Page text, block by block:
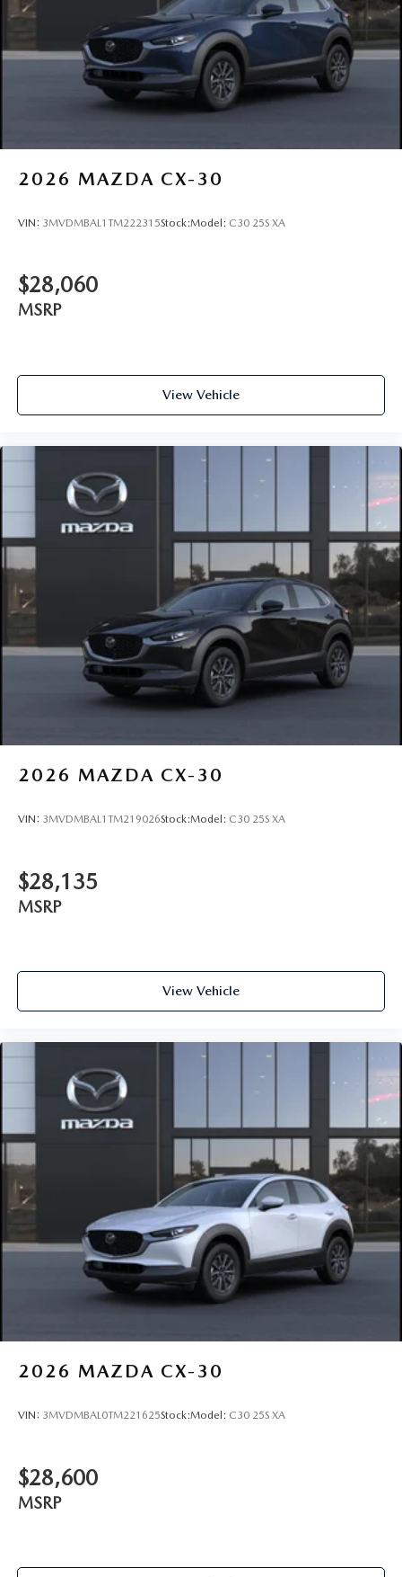
2026 MAZDA CX-30
VIN: 3MVDMBAL1TM222315Stock:Model: C30 25S XA
$28,060
MSRP
View Vehicle
2026 MAZDA CX-30
VIN: 3MVDMBAL1TM219026Stock:Model: C30 25S XA
$28,135
MSRP
View Vehicle
2026 MAZDA CX-30
VIN: 3MVDMBAL0TM221625Stock:Model: C30 25S XA
$28,600
MSRP